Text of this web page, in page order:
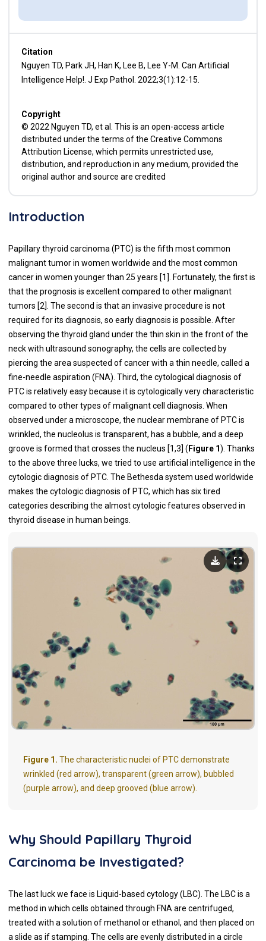
Citation
Nguyen TD, Park JH, Han K, Lee B, Lee Y-M. Can Artificial
Intelligence Help!. J Exp Pathol. 2022;3(1):12-15.
Copyright
© 2022 Nguyen TD, et al. This is an open-access article
distributed under the terms of the Creative Commons
Attribution License, which permits unrestricted use,
distribution, and reproduction in any medium, provided the
original author and source are credited
Introduction
Papillary thyroid carcinoma (PTC) is the fifth most common
malignant tumor in women worldwide and the most common
cancer in women younger than 25 years [1]. Fortunately, the first is
that the prognosis is excellent compared to other malignant
tumors [2]. The second is that an invasive procedure is not
required for its diagnosis, so early diagnosis is possible. After
observing the thyroid gland under the thin skin in the front of the
neck with ultrasound sonography, the cells are collected by
piercing the area suspected of cancer with a thin needle, called a
fine-needle aspiration (FNA). Third, the cytological diagnosis of
PTC is relatively easy because it is cytologically very characteristic
compared to other types of malignant cell diagnosis. When
observed under a microscope, the nuclear membrane of PTC is
wrinkled, the nucleolus is transparent, has a bubble, and a deep
groove is formed that crosses the nucleus [1,3] (Figure 1). Thanks
to the above three lucks, we tried to use artificial intelligence in the
cytologic diagnosis of PTC. The Bethesda system used worldwide
makes the cytologic diagnosis of PTC, which has six tired
categories describing the almost cytologic features observed in
thyroid disease in human beings.
Figure 1. The characteristic nuclei of PTC demonstrate
wrinkled (red arrow), transparent (green arrow), bubbled
(purple arrow), and deep grooved (blue arrow).
Why Should Papillary Thyroid
Carcinoma be Investigated?
The last luck we face is Liquid-based cytology (LBC). The LBC is a
method in which cells obtained through FNA are centrifuged,
treated with a solution of methanol or ethanol, and then placed on
a slide as if stamping. The cells are evenly distributed in a circle